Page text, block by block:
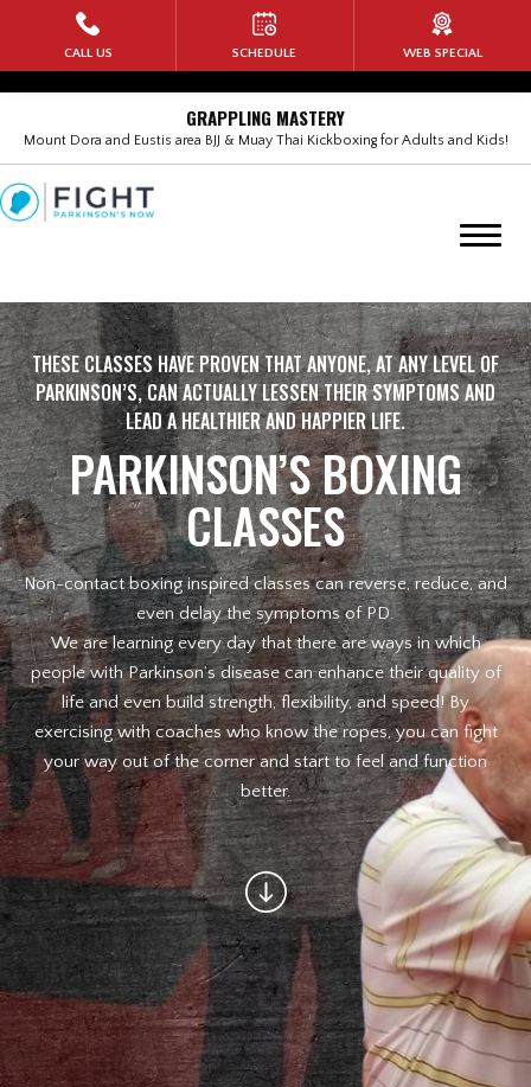
HOME
Kids Martial Arts
Rock Steady Boxing
Self Defense for Women
No-Gi Submission Wrestling
Military Veterans
Law Enforcement Officers
MEET OUR INSTRUCTORS
BLOG
CONTACT
SCHEDULE & PRICING
GRAPPLING MASTERY
Mount Dora and Eustis area BJJ & Muay Thai Kickboxing for Adults and Kids!
THESE CLASSES HAVE PROVEN THAT ANYONE, AT ANY LEVEL OF
PARKINSON’S, CAN ACTUALLY LESSEN THEIR SYMPTOMS AND
LEAD A HEALTHIER AND HAPPIER LIFE.
PARKINSON’S BOXING
CLASSES
Non-contact boxing inspired classes can reverse, reduce, and
even delay the symptoms of PD.
We are learning every day that there are ways in which
people with Parkinson’s disease can enhance their quality of
life and even build strength, flexibility, and speed! By
exercising with coaches who know the ropes, you can fight
your way out of the corner and start to feel and function
better.
CALL US SCHEDULE WEB SPECIAL